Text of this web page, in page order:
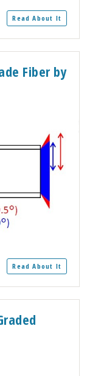
Read About It
Fiber by
Read About It